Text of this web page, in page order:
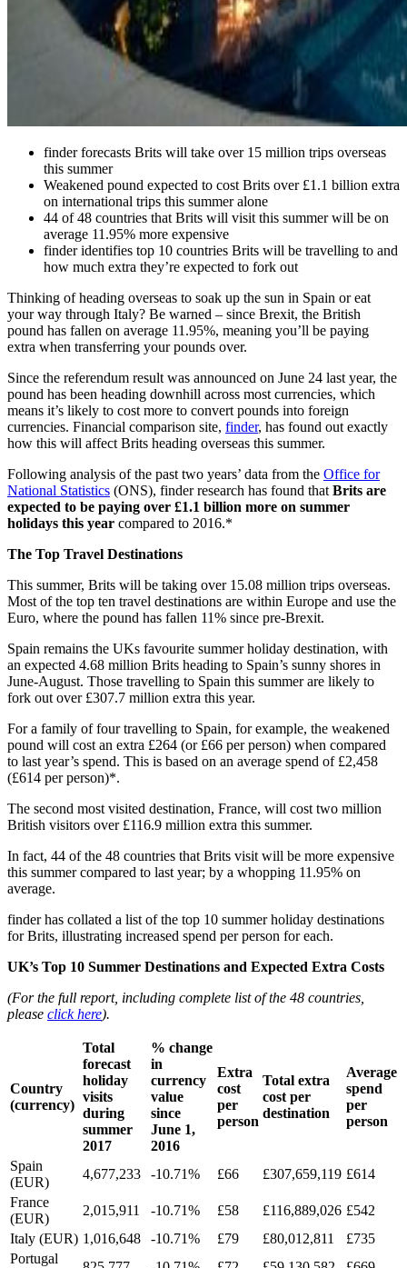
finder forecasts Brits will take over 15 million trips overseas
this summer
Weakened pound expected to cost Brits over £1.1 billion extra
on international trips this summer alone
44 of 48 countries that Brits will visit this summer will be on
average 11.95% more expensive
finder identifies top 10 countries Brits will be travelling to and
how much extra they’re expected to fork out
Thinking of heading overseas to soak up the sun in Spain or eat
your way through Italy? Be warned – since Brexit, the British
pound has fallen on average 11.95%, meaning you’ll be paying
extra when transferring your pounds over.
Since the referendum result was announced on June 24 last year, the
pound has been heading downhill across most currencies, which
means it’s likely to cost more to convert pounds into foreign
currencies. Financial comparison site, finder, has found out exactly
how this will affect Brits heading overseas this summer.
Following analysis of the past two years’ data from the Office for
National Statistics (ONS), finder research has found that Brits are
expected to be paying over £1.1 billion more on summer
holidays this year compared to 2016.*
The Top Travel Destinations
This summer, Brits will be taking over 15.08 million trips overseas.
Most of the top ten travel destinations are within Europe and use the
Euro, where the pound has fallen 11% since pre-Brexit.
Spain remains the UKs favourite summer holiday destination, with
an expected 4.68 million Brits heading to Spain’s sunny shores in
June-August. Those travelling to Spain this summer are likely to
fork out over £307.7 million extra this year.
For a family of four travelling to Spain, for example, the weakened
pound will cost an extra £264 (or £66 per person) when compared
to last year’s spend. This is based on an average spend of £2,458
(£614 per person)*.
The second most visited destination, France, will cost two million
British visitors over £116.9 million extra this summer.
In fact, 44 of the 48 countries that Brits visit will be more expensive
this summer compared to last year; by a whopping 11.95% on
average.
finder has collated a list of the top 10 summer holiday destinations
for Brits, illustrating increased spend per person for each.
UK’s Top 10 Summer Destinations and Expected Extra Costs
(For the full report, including complete list of the 48 countries,
please click here).
Country
(currency)
Total
forecast
holiday
visits
during
summer
2017
% change
in
currency
value
since
June 1,
2016
Extra
cost
per
person
Total extra
cost per
destination
Average
spend
per
person
Spain
(EUR)
4,677,233 -10.71% £66 £307,659,119 £614
France
(EUR)
2,015,911 -10.71% £58 £116,889,026 £542
Italy (EUR) 1,016,648 -10.71% £79 £80,012,811
£735
Portugal